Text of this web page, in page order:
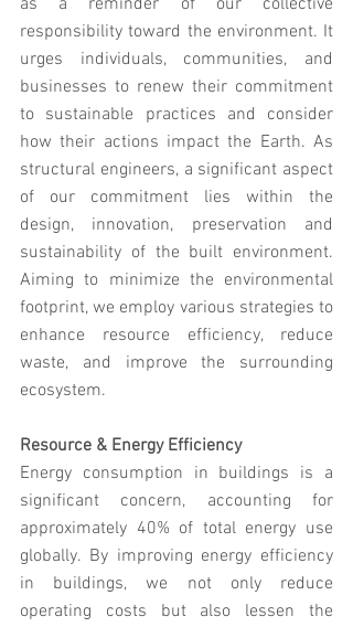
as a reminder of our collective
responsibility toward the environment. It
urges individuals, communities, and
businesses to renew their commitment
to sustainable practices and consider
how their actions impact the Earth. As
structural engineers, a significant aspect
of our commitment lies within the
design, innovation, preservation and
sustainability of the built environment.
Aiming to minimize the environmental
footprint, we employ various strategies to
enhance resource efficiency, reduce
waste, and improve the surrounding
ecosystem.
Resource & Energy Efficiency
Energy consumption in buildings is a
significant concern, accounting for
approximately 40% of total energy use
globally. By improving energy efficiency
in buildings, we not only reduce
operating costs but also lessen the